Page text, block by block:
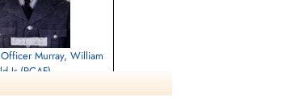
Murray, William
Jr (RCAF)